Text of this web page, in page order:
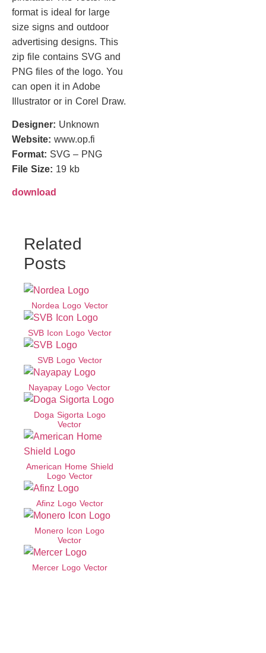
format is ideal for large
size signs and outdoor
advertising designs. This
zip file contains SVG and
PNG files of the logo. You
can open it in Adobe
Illustrator or in Corel Draw.
Designer: Unknown
Website: www.op.fi
Format: SVG – PNG
File Size: 19 kb
download
Related
Posts
Nordea Logo Vector
SVB Icon Logo Vector
SVB Logo Vector
Nayapay Logo Vector
Doga Sigorta Logo
Vector
American Home Shield
Logo Vector
Afinz Logo Vector
Monero Icon Logo
Vector
Mercer Logo Vector